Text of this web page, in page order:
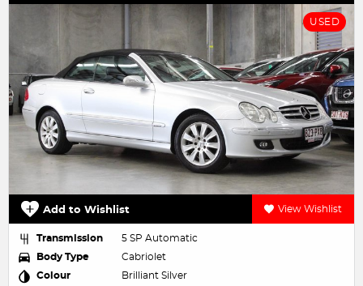
USED
Add to Wishlist View Wishlist
Transmission
5 SP Automatic
Body Type
Cabriolet
Colour
Brilliant Silver